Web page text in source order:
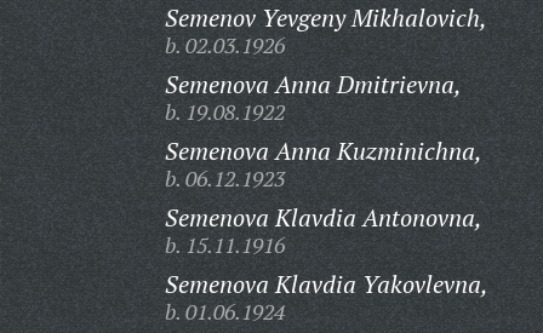
Semenov Yevgeny Mikhalovich,
b. 02.03.1926
Semenova Anna Dmitrievna,
b. 19.08.1922
Semenova Anna Kuzminichna,
b. 06.12.1923
Semenova Klavdia Antonovna,
b. 15.11.1916
Semenova Klavdia Yakovlevna,
b. 01.06.1924